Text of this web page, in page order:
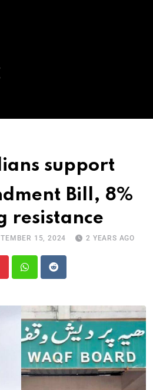
support
Bill, 8%
resistance
15, 2024 2 YEARS AGO
PinterestWhatsapp
Reddit